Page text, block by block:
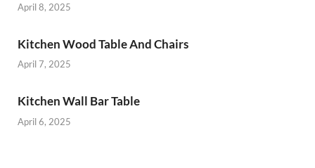
April 8, 2025
Kitchen Wood Table And Chairs
April 7, 2025
Kitchen Wall Bar Table
April 6, 2025